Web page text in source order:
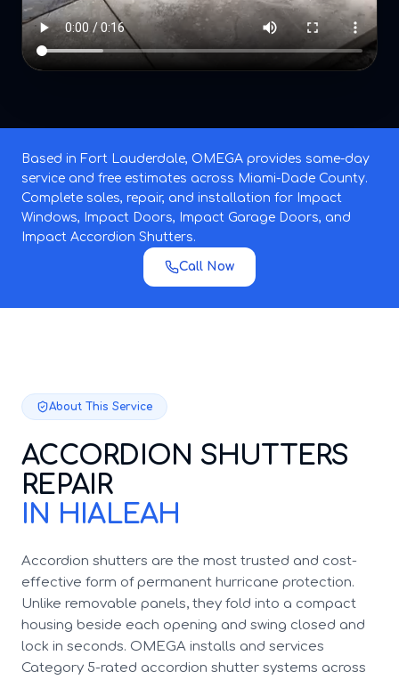
Based in Fort Lauderdale, OMEGA provides same-day
service and free estimates across Miami-Dade County.
Complete sales, repair, and installation for Impact
Windows, Impact Doors, Impact Garage Doors, and
Impact Accordion Shutters.
Call Now
About This Service
ACCORDION SHUTTERS
REPAIR
IN HIALEAH
Accordion shutters are the most trusted and cost-
effective form of permanent hurricane protection.
Unlike removable panels, they fold into a compact
housing beside each opening and swing closed and
lock in seconds. OMEGA installs and services
Category 5-rated accordion shutter systems across